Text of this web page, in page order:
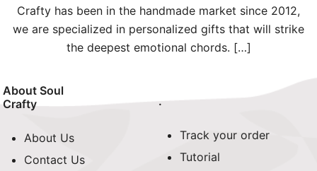
Crafty has been in the handmade market since 2012,
we are specialized in personalized gifts that will strike
the deepest emotional chords. […]
About Soul
Crafty
About Us
Contact Us
.
Track your order
Tutorial